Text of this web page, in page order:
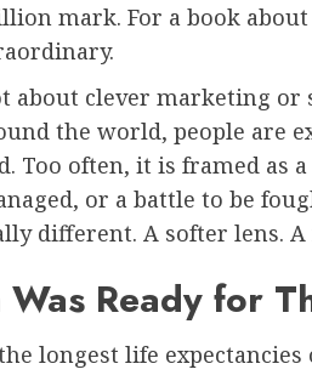
mark. For a book
about clever marketing or
the world, people are
Too often, it is framed as
or a battle to be
different. A softer lens.
Ready for
longest life